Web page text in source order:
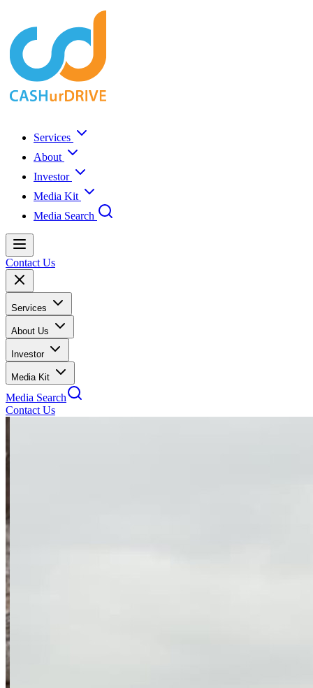
Services
About
Investor
Media Kit
Media Search
Contact Us
Services
About Us
Investor
Media Kit
Media Search
Contact Us